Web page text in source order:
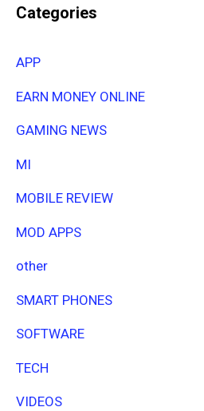
Categories
APP
EARN MONEY ONLINE
GAMING NEWS
MI
MOBILE REVIEW
MOD APPS
other
SMART PHONES
SOFTWARE
TECH
VIDEOS